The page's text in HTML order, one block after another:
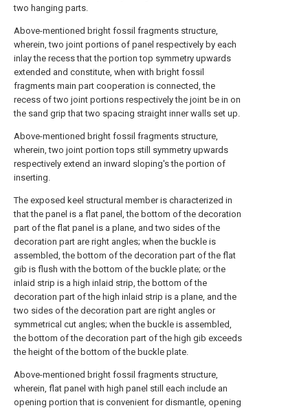
two hanging parts.
Above-mentioned bright fossil fragments structure,
wherein, two joint portions of panel respectively by each
inlay the recess that the portion top symmetry upwards
extended and constitute, when with bright fossil
fragments main part cooperation is connected, the
recess of two joint portions respectively the joint be in on
the sand grip that two spacing straight inner walls set up.
Above-mentioned bright fossil fragments structure,
wherein, two joint portion tops still symmetry upwards
respectively extend an inward sloping's the portion of
inserting.
The exposed keel structural member is characterized in
that the panel is a flat panel, the bottom of the decoration
part of the flat panel is a plane, and two sides of the
decoration part are right angles; when the buckle is
assembled, the bottom of the decoration part of the flat
gib is flush with the bottom of the buckle plate; or the
inlaid strip is a high inlaid strip, the bottom of the
decoration part of the high inlaid strip is a plane, and the
two sides of the decoration part are right angles or
symmetrical cut angles; when the buckle is assembled,
the bottom of the decoration part of the high gib exceeds
the height of the bottom of the buckle plate.
Above-mentioned bright fossil fragments structure,
wherein, flat panel with high panel still each include an
opening portion that is convenient for dismantle, opening